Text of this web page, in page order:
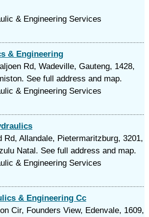
& Engineering Services
& Engineering
Rd, Wadeville, Gauteng, 1428,
See full address and map.
& Engineering Services
Rd, Allandale, Pietermaritzburg, 3201,
Natal. See full address and map.
& Engineering Services
& Engineering Cc
Cir, Founders View, Edenvale, 1609,